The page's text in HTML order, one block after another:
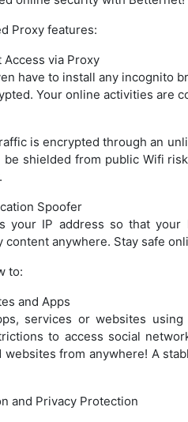
Proxy features:
via Proxy
have to install any incognito
Your online activities are
is encrypted through an
shielded from public Wifi
Spoofer
your IP address so that
content anywhere. Stay safe
to:
and Apps
services or websites
to access social
from anywhere! A
and Privacy Protection